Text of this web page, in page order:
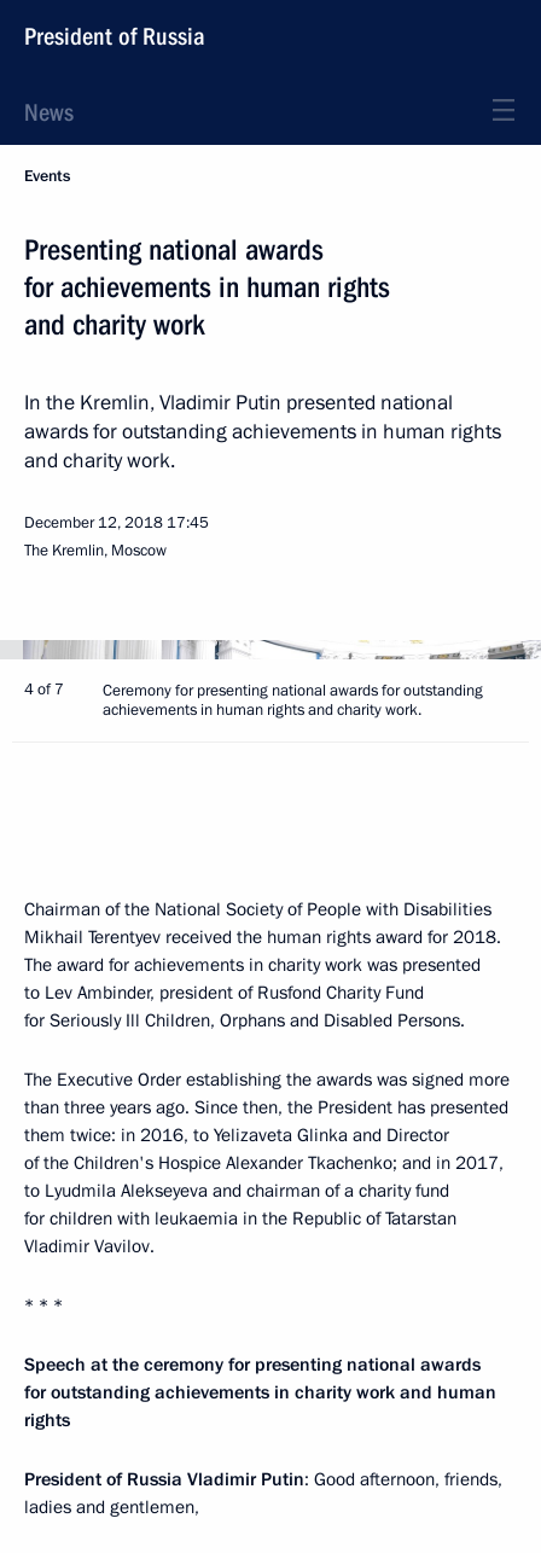
President of Russia
News
Events
Presenting national awards
for achievements in human rights
and charity work
In the Kremlin, Vladimir Putin presented national
awards for outstanding achievements in human rights
and charity work.
December 12, 2018 17:45
The Kremlin, Moscow
4 of 7
Ceremony for presenting national awards for outstanding
achievements in human rights and charity work.
Chairman of the National Society of People with Disabilities
Mikhail Terentyev received the human rights award for 2018.
The award for achievements in charity work was presented
to Lev Ambinder, president of Rusfond Charity Fund
for Seriously Ill Children, Orphans and Disabled Persons.
The Executive Order establishing the awards was signed more
than three years ago. Since then, the President has presented
them twice: in 2016, to Yelizaveta Glinka and Director
of the Children's Hospice Alexander Tkachenko; and in 2017,
to Lyudmila Alekseyeva and chairman of a charity fund
for children with leukaemia in the Republic of Tatarstan
Vladimir Vavilov.
* * *
Speech at the ceremony for presenting national awards
for outstanding achievements in charity work and human
rights
President of Russia Vladimir Putin: Good afternoon, friends,
ladies and gentlemen,